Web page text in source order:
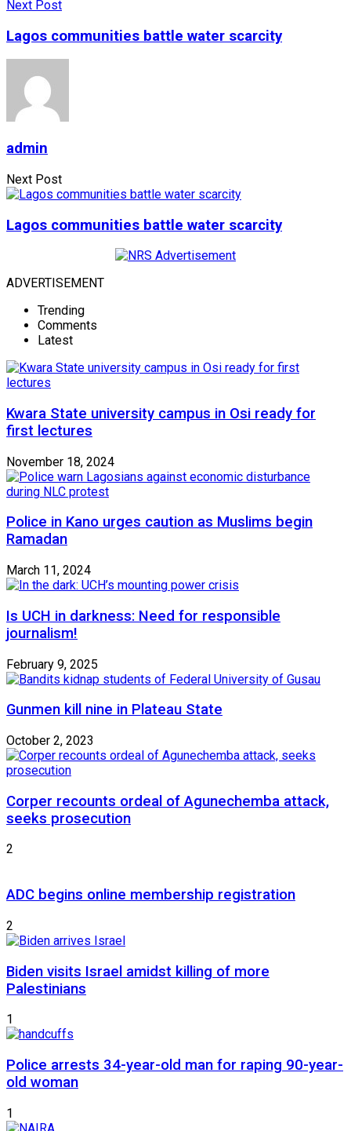
Next Post
Lagos communities battle water scarcity
admin
Next Post
Lagos communities battle water scarcity
ADVERTISEMENT
Trending
Comments
Latest
Kwara State university campus in Osi ready for
first lectures
November 18, 2024
Police in Kano urges caution as Muslims begin
Ramadan
March 11, 2024
Is UCH in darkness: Need for responsible
journalism!
February 9, 2025
Gunmen kill nine in Plateau State
October 2, 2023
Corper recounts ordeal of Agunechemba attack,
seeks prosecution
2
ADC begins online membership registration
2
Biden visits Israel amidst killing of more
Palestinians
1
Police arrests 34-year-old man for raping 90-year-
old woman
1